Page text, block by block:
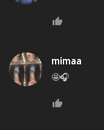
mimaa
🤩🎧